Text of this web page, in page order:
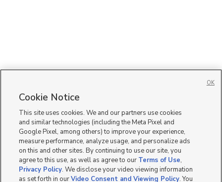
Cookie Notice
This site uses cookies. We and our partners use cookies
and similar technologies (including the Meta Pixel and
Google Pixel, among others) to improve your experience,
measure performance, analyze usage, and personalize ads
on this and other sites. By continuing to use our site, you
agree to this use, as well as agree to our Terms of Use,
Privacy Policy. We disclose your video viewing information
as set forth in ourVideo Consent and Viewing Policy. You
OK